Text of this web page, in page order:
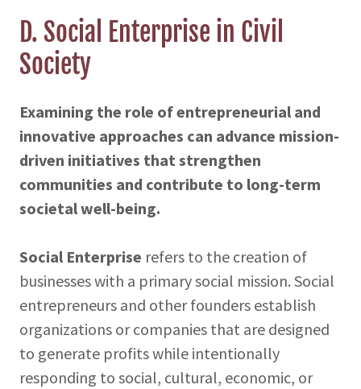
D. Social Enterprise in Civil
Society
Examining the role of entrepreneurial and
innovative approaches can advance mission-
driven initiatives that strengthen
communities and contribute to long-term
societal well-being.
Social Enterprise refers to the creation of
businesses with a primary social mission. Social
entrepreneurs and other founders establish
organizations or companies that are designed
to generate profits while intentionally
responding to social, cultural, economic, or